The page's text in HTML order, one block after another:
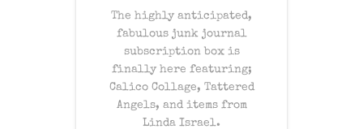
The highly anticipated,
fabulous junk journal
subscription box is
finally here featuring;
Calico Collage, Tattered
Angels, and items from
Linda Israel.